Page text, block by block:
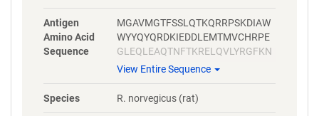
Antigen
Amino Acid
Sequence
MGAVMGTFSSLQTKQRRPSKDIAW
WYYQYQRDKIEDDLEMTMVCHRPE
GLEQLEAQTNFTKRELQVLYRGFKN
ECPSGVVNEETFKQIYAQFFPHGDA
ALSILLRGTVHEKLRWTFNLYDINKD
View Entire Sequence
Species R. norvegicus (rat)